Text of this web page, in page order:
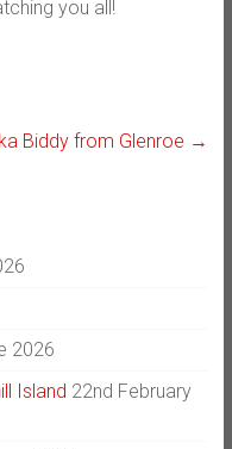
you all!
Biddy from Glenroe →
2026
Island 22nd February